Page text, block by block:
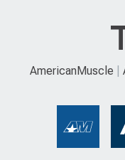
AmericanMuscle